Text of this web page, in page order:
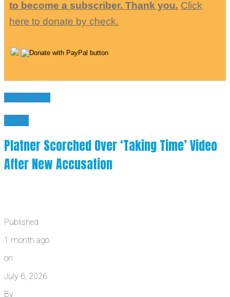
to become a subscriber. Thank you. Click
here to donate by check.
You may like
News
Platner Scorched Over ‘Taking Time’ Video
After New Accusation
Published
1 month ago
on
July 6, 2026
By